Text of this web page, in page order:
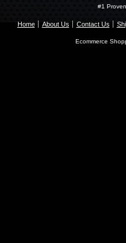
#1
Home About Us Contact Us
Ecommerce